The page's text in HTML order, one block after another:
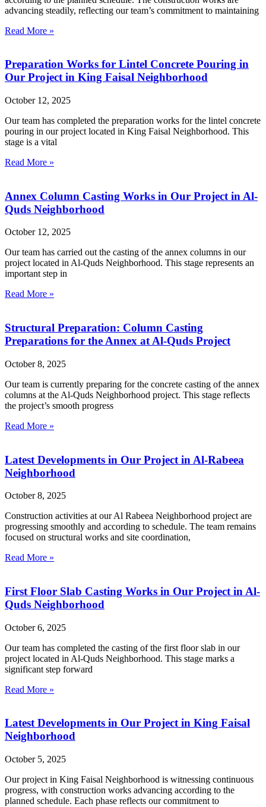
advancing steadily, reflecting our team’s commitment to maintaining
Read More »
Preparation Works for Lintel Concrete Pouring in
Our Project in King Faisal Neighborhood
October 12, 2025
Our team has completed the preparation works for the lintel concrete
pouring in our project located in King Faisal Neighborhood. This
stage is a vital
Read More »
Annex Column Casting Works in Our Project in Al-
Quds Neighborhood
October 12, 2025
Our team has carried out the casting of the annex columns in our
project located in Al-Quds Neighborhood. This stage represents an
important step in
Read More »
Structural Preparation: Column Casting
Preparations for the Annex at Al-Quds Project
October 8, 2025
Our team is currently preparing for the concrete casting of the annex
columns at the Al-Quds Neighborhood project. This stage reflects
the project’s smooth progress
Read More »
Latest Developments in Our Project in Al-Rabeea
Neighborhood
October 8, 2025
Construction activities at our Al Rabeea Neighborhood project are
progressing smoothly and according to schedule. The team remains
focused on structural works and site coordination,
Read More »
First Floor Slab Casting Works in Our Project in Al-
Quds Neighborhood
October 6, 2025
Our team has completed the casting of the first floor slab in our
project located in Al-Quds Neighborhood. This stage marks a
significant step forward
Read More »
Latest Developments in Our Project in King Faisal
Neighborhood
October 5, 2025
Our project in King Faisal Neighborhood is witnessing continuous
progress, with construction works advancing according to the
planned schedule. Each phase reflects our commitment to